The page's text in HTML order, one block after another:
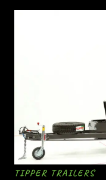
TIPPER TRAILERS